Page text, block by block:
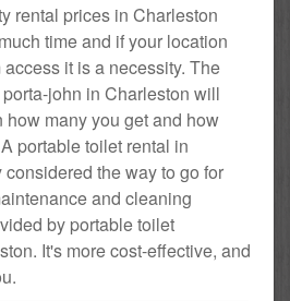
rental prices in Charleston
time and if your location
it is a necessity. The
john in Charleston will
how many you get and how
portable toilet rental in
the way to go for
and cleaning
by portable toilet
It's more cost-effective, and